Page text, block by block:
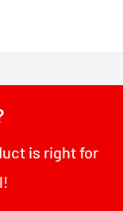
is right for